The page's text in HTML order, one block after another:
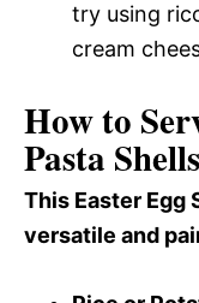
try using
cream
How to
Pasta Shells
This Easter Egg
versatile and